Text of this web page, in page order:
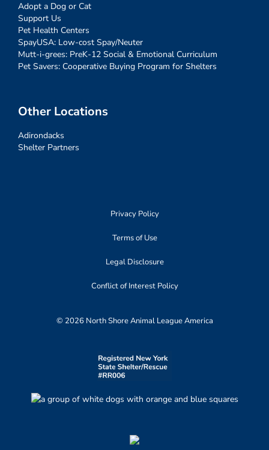
Adopt a Dog or Cat
Support Us
Pet Health Centers
SpayUSA: Low-cost Spay/Neuter
Mutt-i-grees: PreK-12 Social & Emotional Curriculum
Pet Savers: Cooperative Buying Program for Shelters
Other Locations
Adirondacks
Shelter Partners
Privacy Policy
Terms of Use
Legal Disclosure
Conflict of Interest Policy
© 2026 North Shore Animal League America